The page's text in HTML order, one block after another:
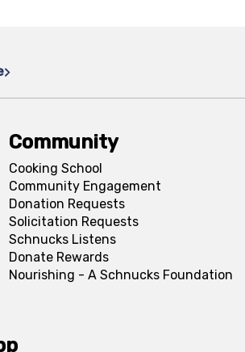
Community
Cooking School
Community Engagement
Donation Requests
Solicitation Requests
Schnucks Listens
Donate Rewards
Nourishing - A Schnucks Foundation